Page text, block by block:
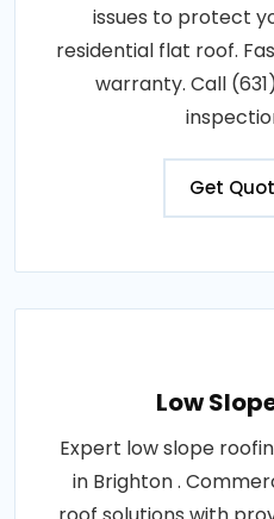
issues to protect
residential flat roof.
warranty. Call
Get
Low
Expert low slope
in Brighton .